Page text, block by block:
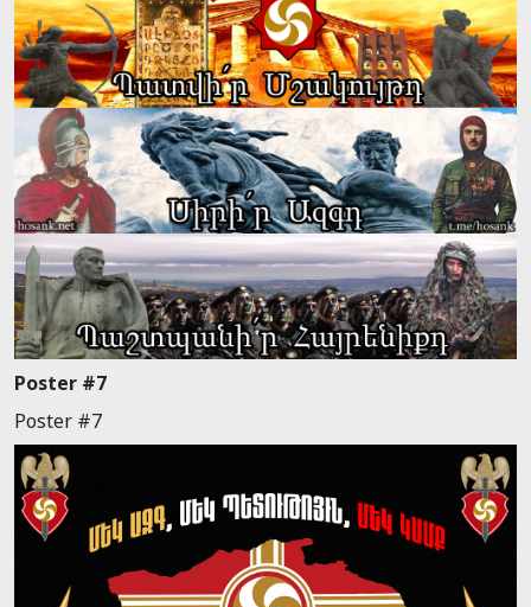
Poster #7
Poster #7